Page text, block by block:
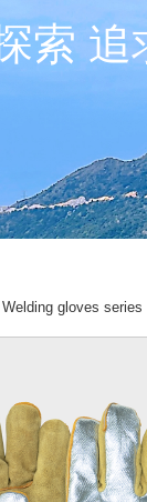
索 追
Welding gloves series